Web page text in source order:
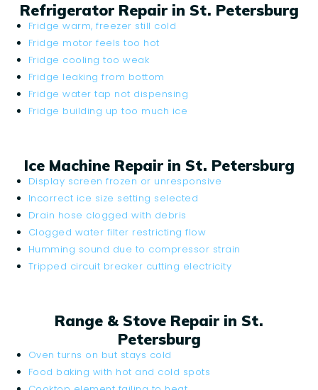
Refrigerator Repair in St. Petersburg
Fridge warm, freezer still cold
Fridge motor feels too hot
Fridge cooling too weak
Fridge leaking from bottom
Fridge water tap not dispensing
Fridge building up too much ice
Ice Machine Repair in St. Petersburg
Display screen frozen or unresponsive
Incorrect ice size setting selected
Drain hose clogged with debris
Clogged water filter restricting flow
Humming sound due to compressor strain
Tripped circuit breaker cutting electricity
Range & Stove Repair in St.
Petersburg
Oven turns on but stays cold
Food baking with hot and cold spots